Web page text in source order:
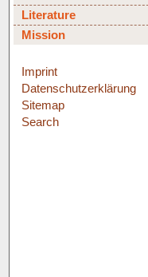
Literature
Mission
Imprint
Datenschutzerklärung
Sitemap
Search